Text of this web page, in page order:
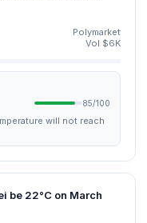
Polymarket
Vol $6K
85/100
will not reach
be 22°C on March